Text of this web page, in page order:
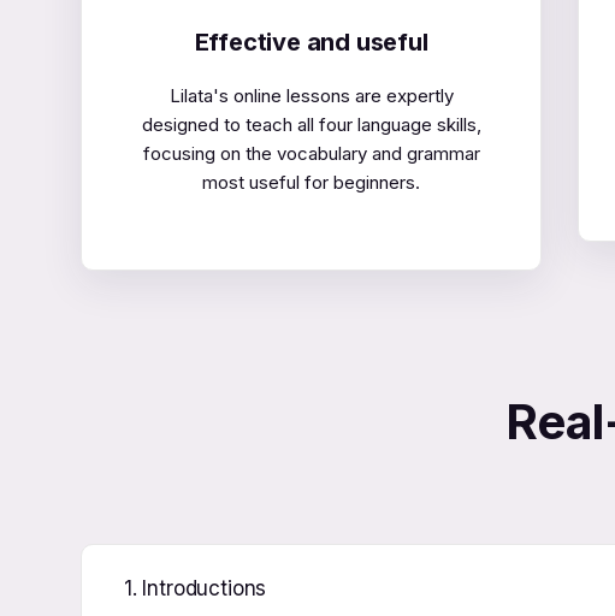
Effective and useful
Lilata's online lessons are expertly
designed to teach all four language skills,
focusing on the vocabulary and grammar
most useful for beginners.
1. Introductions